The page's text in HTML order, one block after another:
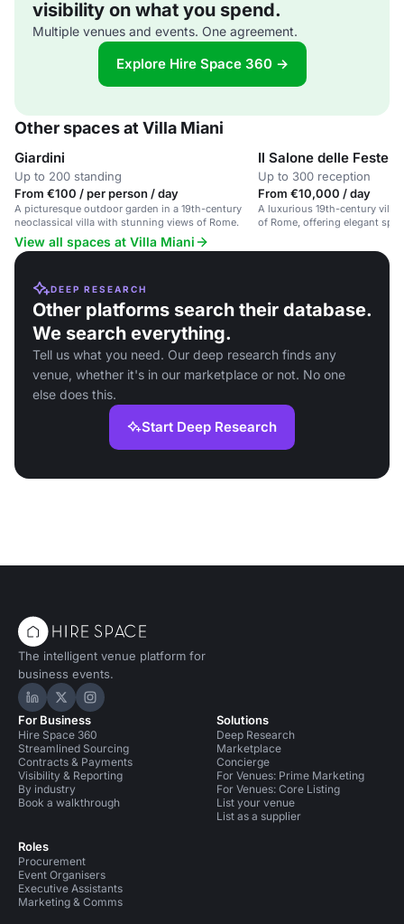
visibility on what you spend.
Multiple venues and events. One agreement.
Explore Hire Space 360 →
Other spaces at Villa Miani
Giardini
Up to 200 standing
From €100 / per person / day
A picturesque outdoor garden in a 19th-century
neoclassical villa with stunning views of Rome.
Il Salone delle Feste
Up to 300 reception
From €10,000 / day
A luxurious 19th-century villa
of Rome, offering elegant
View all spaces at Villa Miani
DEEP RESEARCH
Other platforms search their database.
We search everything.
Tell us what you need. Our deep research finds any
venue, whether it's in our marketplace or not. No one
else does this.
Start Deep Research
The intelligent venue platform for
business events.
Hire Space on LinkedIn
Hire Space on X
Hire Space on Instagram
For Business
Hire Space 360
Streamlined Sourcing
Contracts & Payments
Visibility & Reporting
By industry
Book a walkthrough
Roles
Procurement
Event Organisers
Executive Assistants
Marketing & Comms
Solutions
Deep Research
Marketplace
Concierge
For Venues: Prime Marketing
For Venues: Core Listing
List your venue
List as a supplier